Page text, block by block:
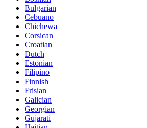
Bulgarian
Cebuano
Chichewa
Corsican
Croatian
Dutch
Estonian
Filipino
Finnish
Frisian
Galician
Georgian
Gujarati